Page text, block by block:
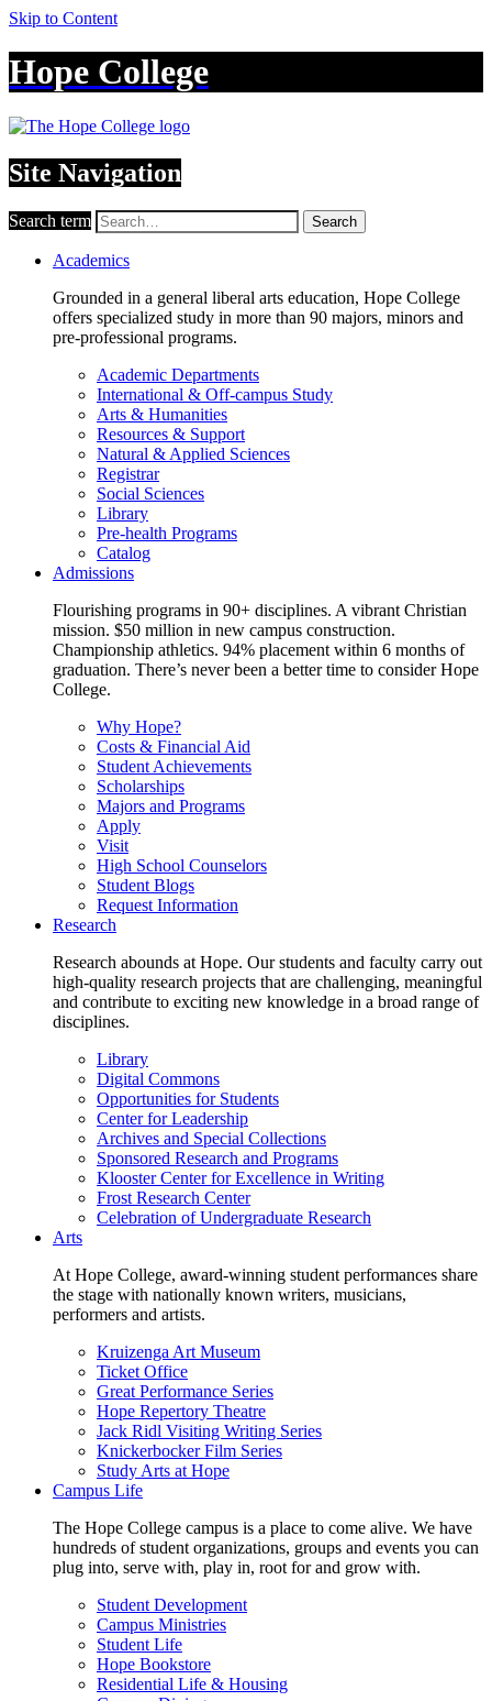
Skip to Content
Hope College
Site Navigation
Search term Search
Academics
Grounded in a general liberal arts education, Hope College
offers specialized study in more than 90 majors, minors and
pre-professional programs.
Academic Departments
International & Off-campus Study
Arts & Humanities
Resources & Support
Natural & Applied Sciences
Registrar
Social Sciences
Library
Pre-health Programs
Catalog
Admissions
Flourishing programs in 90+ disciplines. A vibrant Christian
mission. $50 million in new campus construction.
Championship athletics. 94% placement within 6 months of
graduation. There’s never been a better time to consider Hope
College.
Why Hope?
Costs & Financial Aid
Student Achievements
Scholarships
Majors and Programs
Apply
Visit
High School Counselors
Student Blogs
Request Information
Research
Research abounds at Hope. Our students and faculty carry out
high-quality research projects that are challenging, meaningful
and contribute to exciting new knowledge in a broad range of
disciplines.
Library
Digital Commons
Opportunities for Students
Center for Leadership
Archives and Special Collections
Sponsored Research and Programs
Klooster Center for Excellence in Writing
Frost Research Center
Celebration of Undergraduate Research
Arts
At Hope College, award-winning student performances share
the stage with nationally known writers, musicians,
performers and artists.
Kruizenga Art Museum
Ticket Office
Great Performance Series
Hope Repertory Theatre
Jack Ridl Visiting Writing Series
Knickerbocker Film Series
Study Arts at Hope
Campus Life
The Hope College campus is a place to come alive. We have
hundreds of student organizations, groups and events you can
plug into, serve with, play in, root for and grow with.
Student Development
Campus Ministries
Student Life
Hope Bookstore
Residential Life & Housing